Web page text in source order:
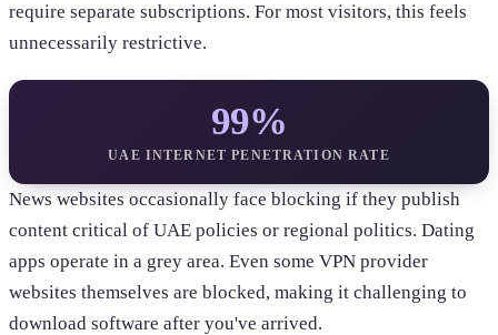
require separate subscriptions. For most visitors, this feels
unnecessarily restrictive.
99%
UAE INTERNET PENETRATION RATE
News websites occasionally face blocking if they publish
content critical of UAE policies or regional politics. Dating
apps operate in a grey area. Even some VPN provider
websites themselves are blocked, making it challenging to
download software after you've arrived.